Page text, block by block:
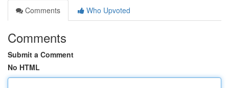
Comments
Who Upvoted
Comments
Submit a Comment
No HTML